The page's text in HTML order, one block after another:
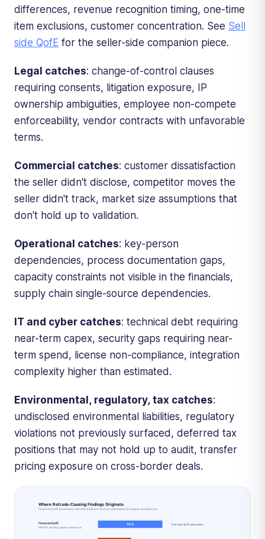
differences, revenue recognition timing, one-time
item exclusions, customer concentration. See Sell
side QofE for the seller-side companion piece.
Legal catches: change-of-control clauses
requiring consents, litigation exposure, IP
ownership ambiguities, employee non-compete
enforceability, vendor contracts with unfavorable
terms.
Commercial catches: customer dissatisfaction
the seller didn't disclose, competitor moves the
seller didn't track, market size assumptions that
don't hold up to validation.
Operational catches: key-person
dependencies, process documentation gaps,
capacity constraints not visible in the financials,
supply chain single-source dependencies.
IT and cyber catches: technical debt requiring
near-term capex, security gaps requiring near-
term spend, license non-compliance, integration
complexity higher than estimated.
Environmental, regulatory, tax catches:
undisclosed environmental liabilities, regulatory
violations not previously surfaced, deferred tax
positions that may not hold up to audit, transfer
pricing exposure on cross-border deals.